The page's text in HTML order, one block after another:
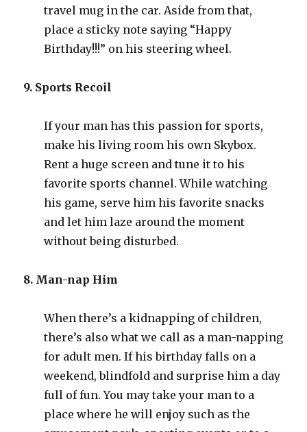
travel mug in the car. Aside from that,
place a sticky note saying “Happy
Birthday!!!” on his steering wheel.
9. Sports Recoil
If your man has this passion for sports,
make his living room his own Skybox.
Rent a huge screen and tune it to his
favorite sports channel. While watching
his game, serve him his favorite snacks
and let him laze around the moment
without being disturbed.
8. Man-nap Him
When there’s a kidnapping of children,
there’s also what we call as a man-napping
for adult men. If his birthday falls on a
weekend, blindfold and surprise him a day
full of fun. You may take your man to a
place where he will enjoy such as the